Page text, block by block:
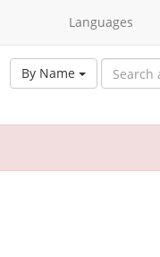
Languages
By Name